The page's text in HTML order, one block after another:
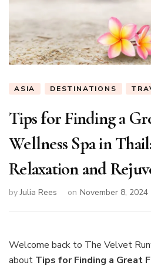
ASIA DESTINATIONS
Tips for Finding a
Wellness Spa in
Relaxation and
byJulia Rees on November 8, 2024
Welcome back to The Velvet
about Tips for Finding a Great